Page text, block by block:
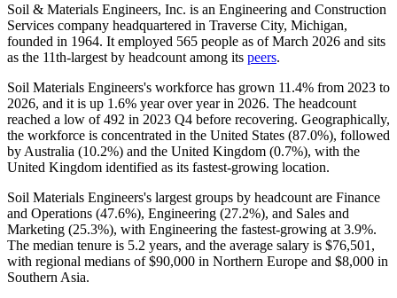
Soil & Materials Engineers, Inc. is an Engineering and Construction
Services company headquartered in Traverse City, Michigan,
founded in 1964. It employed 565 people as of March 2026 and sits
as the 11th-largest by headcount among its peers.
Soil Materials Engineers's workforce has grown 11.4% from 2023 to
2026, and it is up 1.6% year over year in 2026. The headcount
reached a low of492 in 2023 Q4 before recovering. Geographically,
the workforce is concentrated in the United States (87.0%), followed
by Australia (10.2%) and the United Kingdom (0.7%), with the
United Kingdom identified as its fastest-growing location.
Soil Materials Engineers's largest groups by headcount are Finance
and Operations (47.6%), Engineering (27.2%), and Sales and
Marketing (25.3%), with Engineering the fastest-growing at 3.9%.
The median tenure is 5.2 years, and the average salary is $76,501,
with regional medians of$90,000 in Northern Europe and $8,000 in
Southern Asia.